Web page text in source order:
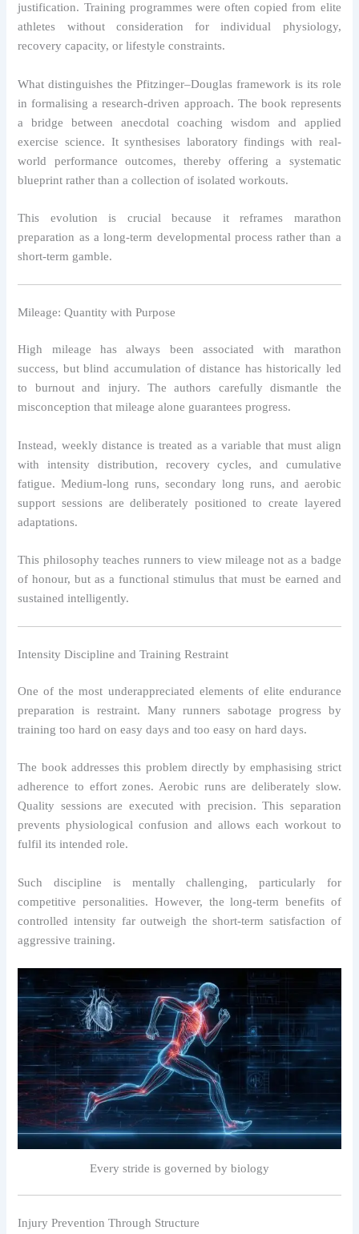
justification. Training programmes were often copied from elite
athletes without consideration for individual physiology,
recovery capacity, or lifestyle constraints.
What distinguishes the Pfitzinger–Douglas framework is its role
in formalising a research-driven approach. The book represents
a bridge between anecdotal coaching wisdom and applied
exercise science. It synthesises laboratory findings with real-
world performance outcomes, thereby offering a systematic
blueprint rather than a collection of isolated workouts.
This evolution is crucial because it reframes marathon
preparation as a long-term developmental process rather than a
short-term gamble.
Mileage: Quantity with Purpose
High mileage has always been associated with marathon
success, but blind accumulation of distance has historically led
to burnout and injury. The authors carefully dismantle the
misconception that mileage alone guarantees progress.
Instead, weekly distance is treated as a variable that must align
with intensity distribution, recovery cycles, and cumulative
fatigue. Medium-long runs, secondary long runs, and aerobic
support sessions are deliberately positioned to create layered
adaptations.
This philosophy teaches runners to view mileage not as a badge
of honour, but as a functional stimulus that must be earned and
sustained intelligently.
Intensity Discipline and Training Restraint
One of the most underappreciated elements of elite endurance
preparation is restraint. Many runners sabotage progress by
training too hard on easy days and too easy on hard days.
The book addresses this problem directly by emphasising strict
adherence to effort zones. Aerobic runs are deliberately slow.
Quality sessions are executed with precision. This separation
prevents physiological confusion and allows each workout to
fulfil its intended role.
Such discipline is mentally challenging, particularly for
competitive personalities. However, the long-term benefits of
controlled intensity far outweigh the short-term satisfaction of
aggressive training.
Every stride is governed by biology
Injury Prevention Through Structure